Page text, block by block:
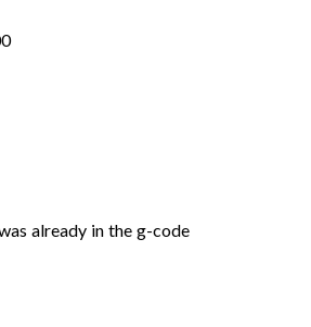
already in the g-code